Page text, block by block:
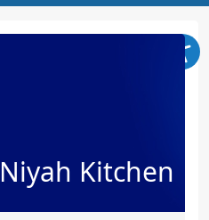
Niyah Kitchen